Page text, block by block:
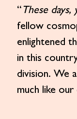
“ These
fellow
enlightened
in this
division. We
much like our